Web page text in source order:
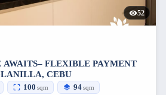
52
FLEXIBLE PAYMENT
CEBU
100 sqm 94sqm